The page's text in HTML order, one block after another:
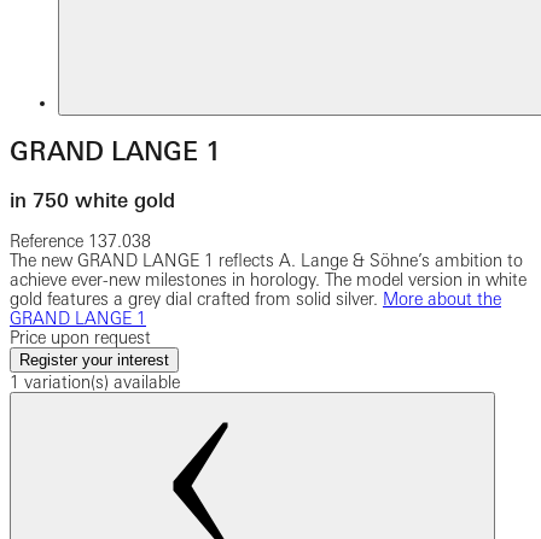
GRAND LANGE 1
in 750 white gold
Reference 137.038
The new GRAND LANGE 1 reflects A. Lange & Söhne’s ambition to
achieve ever-new milestones in horology. The model version in white
gold features a grey dial crafted from solid silver. More about the
GRAND LANGE 1
Price upon request
Register your interest
1 variation(s) available